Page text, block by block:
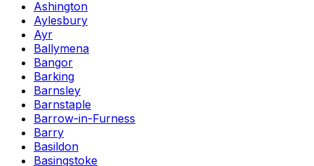
Ashington
Aylesbury
Ayr
Ballymena
Bangor
Barking
Barnsley
Barnstaple
Barrow-in-Furness
Barry
Basildon
Basingstoke